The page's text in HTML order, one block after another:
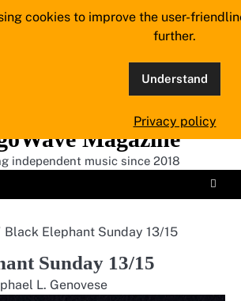
Magazine
independent music since 2018
Black Elephant Sunday 13/15
Sunday 13/15
L. Genovese
cookies to improve the user-
further.
Understand
Privacy policy